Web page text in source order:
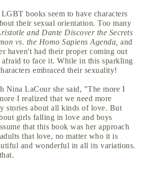
books seem to have characters
their sexual orientation. Too many
and Dante Discover the Secrets
vs. the Homo Sapiens Agenda,and
haven't had their proper coming out
afraid to face it. While in this sparkling
embraced their sexuality!
Nina LaCour she said, "The more I
I realized that we need more
stories about all kinds of love. But
girls falling in love and boys
that this book was her approach
that love, no matter who it is
and wonderful in all its variations.